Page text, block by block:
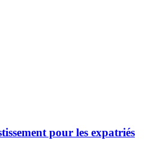
pour les expatriés